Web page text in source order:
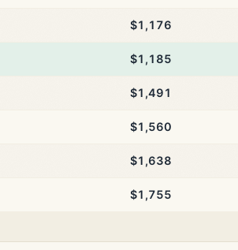
$1,176
$1,185
$1,491
$1,560
$1,638
$1,755